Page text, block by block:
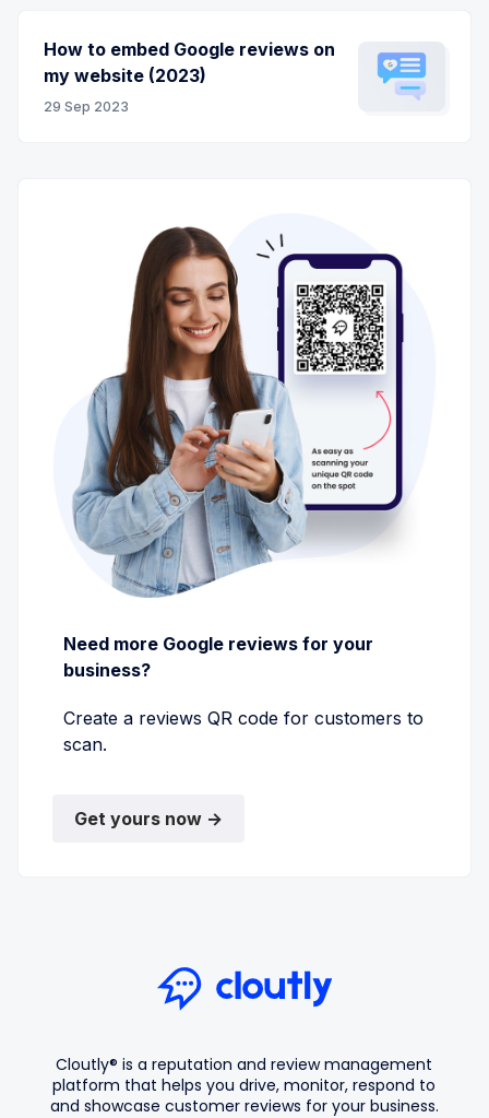
How to embed Google reviews on
my website (2023)
29 Sep 2023
Need more Google reviews for your
business?
Create a reviews QR code for customers to
scan.
Get yours now →
Cloutly® is a reputation and review management
platform that helps you drive, monitor, respond to
and showcase customer reviews for your business.